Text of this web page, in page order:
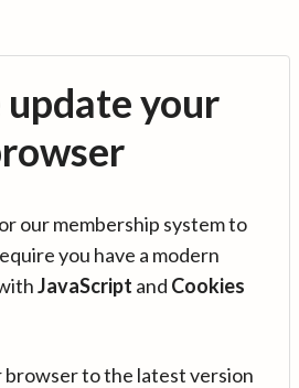
update your
our membership system to
you have a modern
JavaScript and Cookies
browser to the latest version